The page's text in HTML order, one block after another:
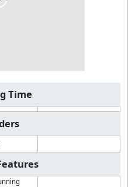
Time